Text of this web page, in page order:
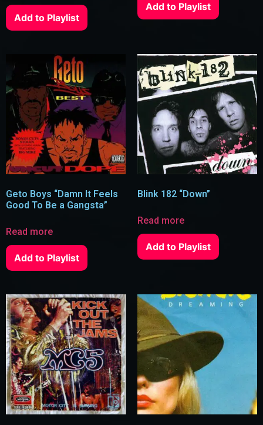
Add to Playlist
Add to Playlist
Geto Boys “Damn It Feels
Good To Be a Gangsta”
Read more
Add to Playlist
Blink 182 “Down”
Read more
Add to Playlist